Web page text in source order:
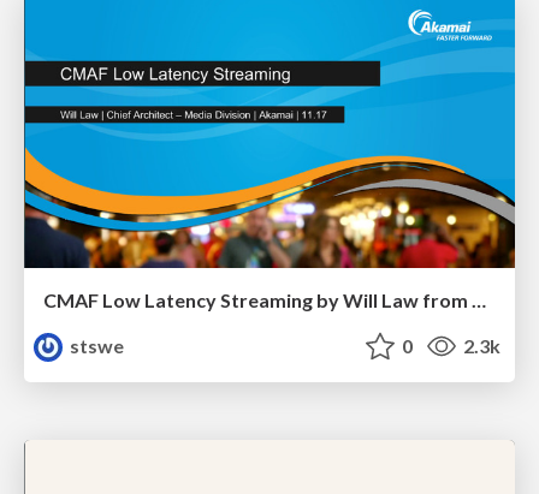
CMAF Low Latency Streaming by Will Law from Akamai
stswe
0 2.3k